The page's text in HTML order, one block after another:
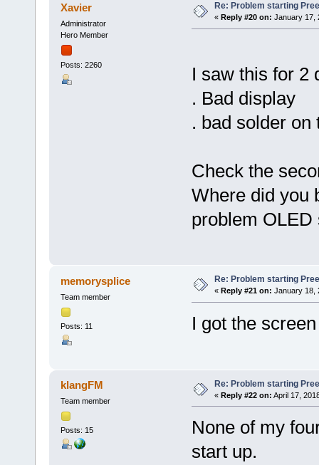
Xavier
Administrator
Hero Member
Posts: 2260
Re: Problem starting
« Reply #20 on: January 17,
I saw this for 2
. Bad display
. bad solder on
Check the
Where did you
problem
memorysplice
Team member
Posts: 11
Re: Problem starting
« Reply #21 on: January 18,
I got the
klangFM
Team member
Posts: 15
Re: Problem starting
« Reply #22 on: April 17,
None of my
start up.